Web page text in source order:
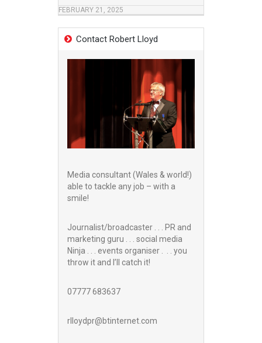
FEBRUARY 21, 2025
Contact Robert Lloyd
Media consultant (Wales & world!)
able to tackle any job – with a
smile!
Journalist/broadcaster . . . PR and
marketing guru . . . social media
Ninja . . . events organiser . . . you
throw it and I’ll catch it!
07777 683637
rlloydpr@btinternet.com